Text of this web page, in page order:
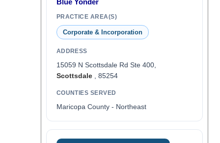
Blue Yonder
PRACTICE AREA(S)
Corporate & Incorporation
ADDRESS
15059 N Scottsdale Rd Ste 400,
Scottsdale, 85254
COUNTIES SERVED
Maricopa County - Northeast